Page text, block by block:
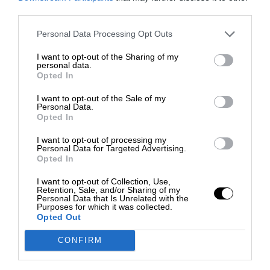
Personal Data Processing Opt Outs
I want to opt-out of the Sharing of my
personal data.
Opted In
I want to opt-out of the Sale of my
Personal Data.
Opted In
I want to opt-out of processing my
Personal Data for Targeted Advertising.
Opted In
I want to opt-out of Collection, Use,
Retention, Sale, and/or Sharing of my
Personal Data that Is Unrelated with the
Purposes for which it was collected.
Opted Out
CONFIRM